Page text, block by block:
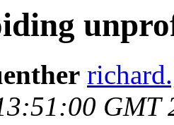
GMT